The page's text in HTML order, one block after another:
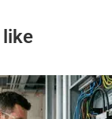
like